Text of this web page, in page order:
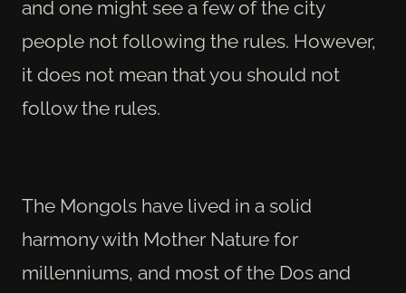
and one might see a few of the city
people not following the rules. However,
it does not mean that you should not
follow the rules.
The Mongols have lived in a solid
harmony with Mother Nature for
millenniums, and most of the Dos and